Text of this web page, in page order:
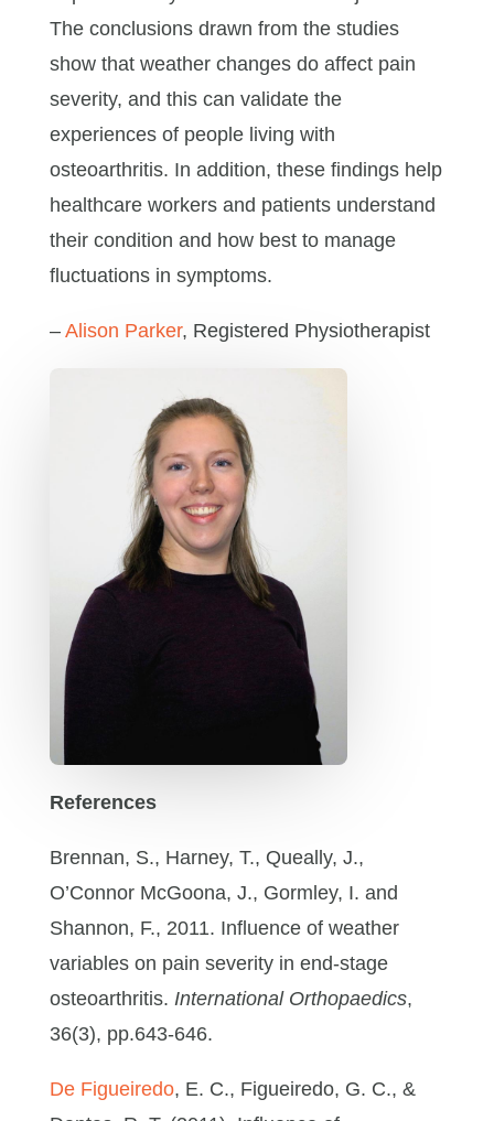
The conclusions drawn from the studies
show that weather changes do affect pain
severity, and this can validate the
experiences of people living with
osteoarthritis. In addition, these findings help
healthcare workers and patients understand
their condition and how best to manage
fluctuations in symptoms.
– Alison Parker, Registered Physiotherapist
References
Brennan, S., Harney, T., Queally, J.,
O’Connor McGoona, J., Gormley, I. and
Shannon, F., 2011. Influence of weather
variables on pain severity in end-stage
osteoarthritis. International Orthopaedics,
36(3), pp.643-646.
De Figueiredo, E. C., Figueiredo, G. C., &